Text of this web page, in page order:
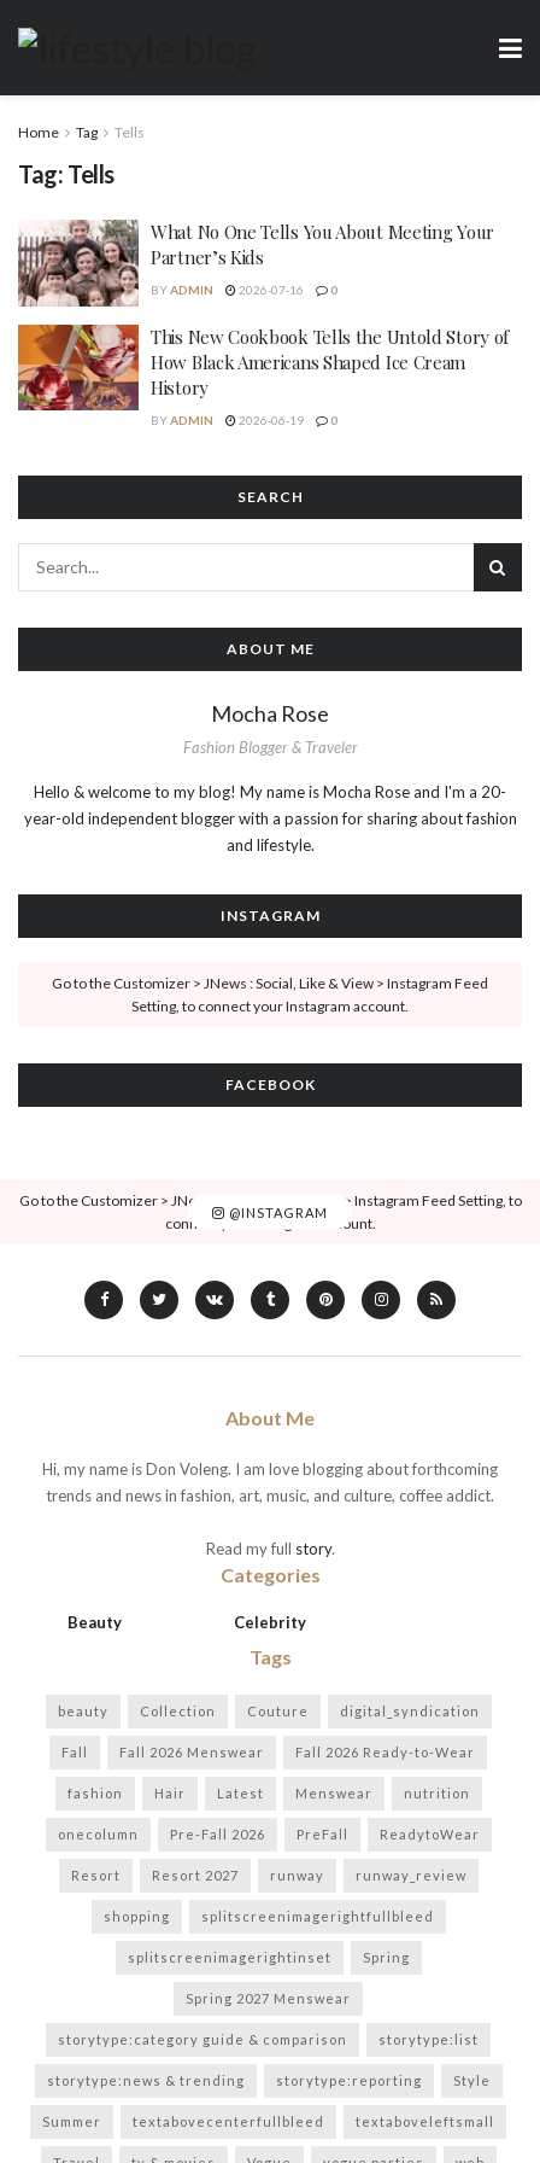
Home Tag Tells
Tag: Tells
What No One Tells You About Meeting Your
Partner’s Kids
BYADMIN 2026-07-16 0
This New Cookbook Tells the Untold Story of
How Black Americans Shaped Ice Cream
History
BYADMIN 2026-06-19 0
SEARCH
ABOUT ME
Mocha Rose
Fashion Blogger & Traveler
Hello & welcome to my blog! My name is Mocha Rose and I'm a 20-
year-old independent blogger with a passion for sharing about fashion
and lifestyle.
INSTAGRAM
Go to the Customizer > JNews : Social, Like & View > Instagram Feed
Setting, to connect your Instagram account.
FACEBOOK
@INSTAGRAM
Go to the Customizer > JNews : Social, Like & View > Instagram Feed Setting, to
connect your Instagram account.
About Me
Hi, my name is Don Voleng. I am love blogging about forthcoming
trends and news in fashion, art, music, and culture, coffee addict.
Read my full story.
Categories
Beauty Celebrity
Tags
beauty Collection Couture digital_syndication
Fall Fall 2026 Menswear Fall 2026 Ready-to-Wear
fashion Hair Latest Menswear nutrition
onecolumn Pre-Fall 2026 PreFall ReadytoWear
Resort Resort 2027 runway runway_review
shopping splitscreenimagerightfullbleed
splitscreenimagerightinset Spring
Spring 2027 Menswear
storytype:category guide & comparison storytype:list
storytype:news & trending storytype:reporting Style
Summer textabovecenterfullbleed textaboveleftsmall